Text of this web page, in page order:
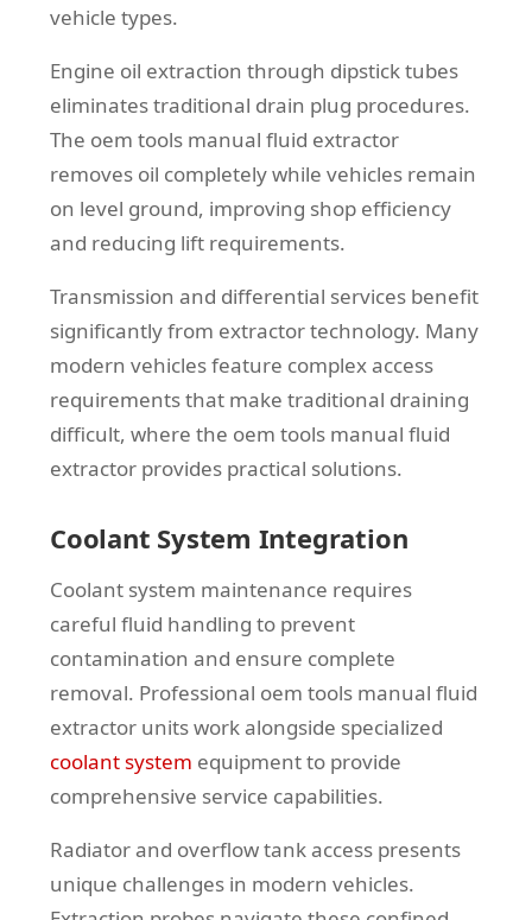
vehicle types.
Engine oil extraction through dipstick tubes
eliminates traditional drain plug procedures.
The oem tools manual fluid extractor
removes oil completely while vehicles remain
on level ground, improving shop efficiency
and reducing lift requirements.
Transmission and differential services benefit
significantly from extractor technology. Many
modern vehicles feature complex access
requirements that make traditional draining
difficult, where the oem tools manual fluid
extractor provides practical solutions.
Coolant System Integration
Coolant system maintenance requires
careful fluid handling to prevent
contamination and ensure complete
removal. Professional oem tools manual fluid
extractor units work alongside specialized
coolant system equipment to provide
comprehensive service capabilities.
Radiator and overflow tank access presents
unique challenges in modern vehicles.